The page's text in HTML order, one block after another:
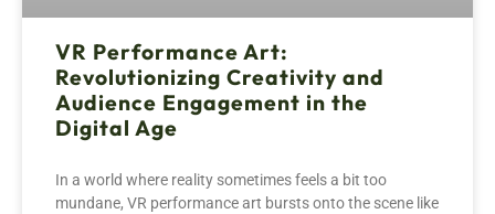
VR Performance Art:
Revolutionizing Creativity and
Audience Engagement in the
Digital Age
In a world where reality sometimes feels a bit too
mundane, VR performance art bursts onto the scene like